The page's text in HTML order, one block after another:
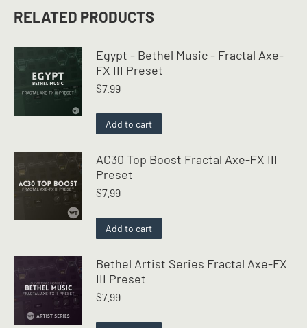
RELATED PRODUCTS
Egypt - Bethel Music - Fractal Axe-
FX III Preset
$7.99
Add to cart
AC30 Top Boost Fractal Axe-FX III
Preset
$7.99
Add to cart
Bethel Artist Series Fractal Axe-FX
III Preset
$7.99